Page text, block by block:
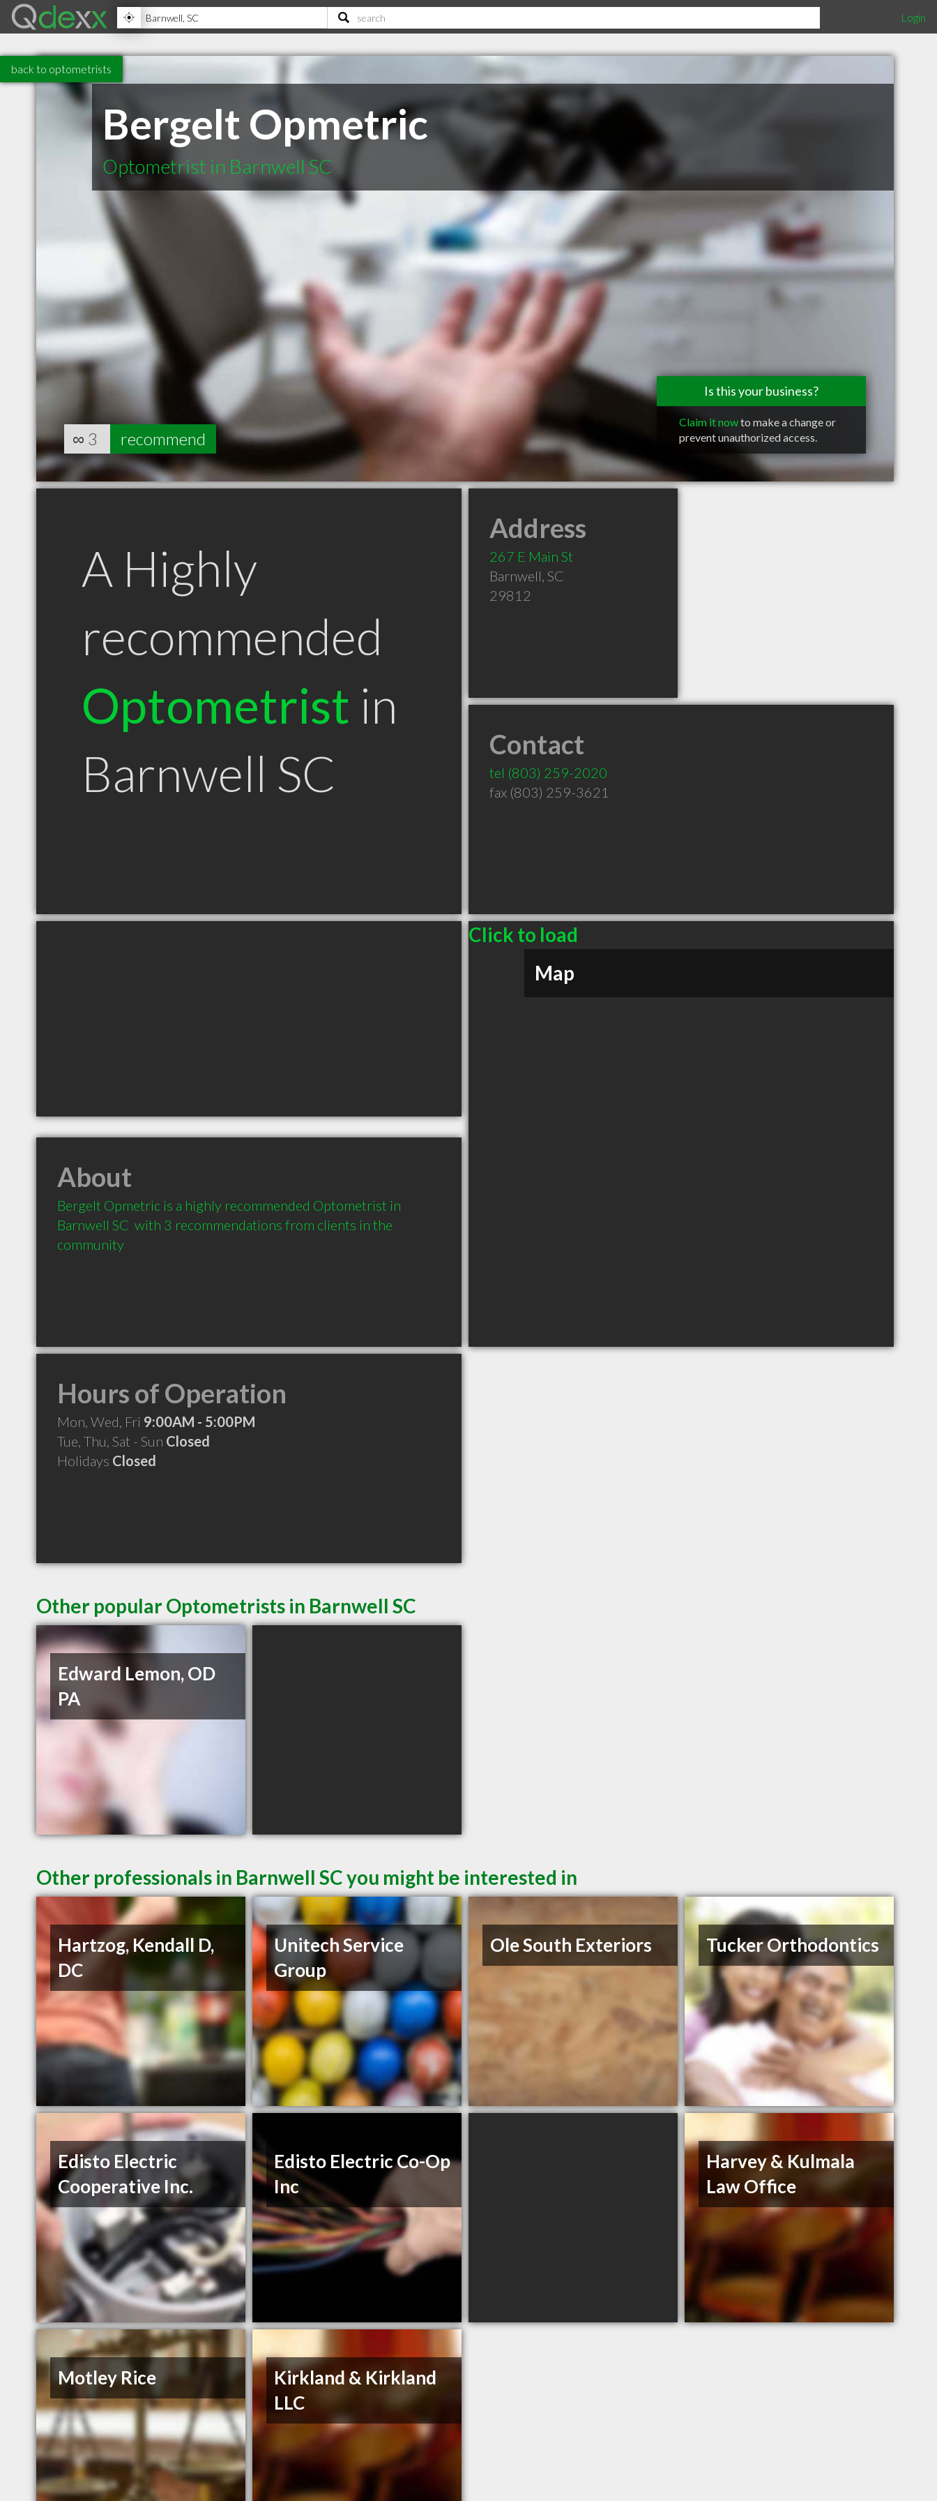
Login
back to optometrists
Bergelt Opmetric
Optometrist in Barnwell SC
Is this your business?
Claim it nowto make a change or
prevent unauthorized access.
∞ 3 recommend
A Highly
recommended
Optometrist in
Barnwell SC
Address
267 E Main St
Barnwell, SC
29812
Contact
tel (803) 259-2020
fax (803) 259-3621
Click to load
Map
About
Bergelt Opmetric is a highly recommended Optometrist in
Barnwell SC  with 3 recommendations from clients in the
community
Hours of Operation
Mon, Wed, Fri 9:00AM - 5:00PM
Tue, Thu, Sat - Sun Closed
Holidays Closed
Other popular Optometrists in Barnwell SC
Edward Lemon, OD
PA
Other professionals in Barnwell SC you might be interested in
Hartzog, Kendall D,
DC
Unitech Service
Group
Ole South Exteriors Tucker Orthodontics
Edisto Electric
Cooperative Inc.
Edisto Electric Co-Op
Inc
Harvey & Kulmala
Law Office
Motley Rice
Kirkland & Kirkland
LLC